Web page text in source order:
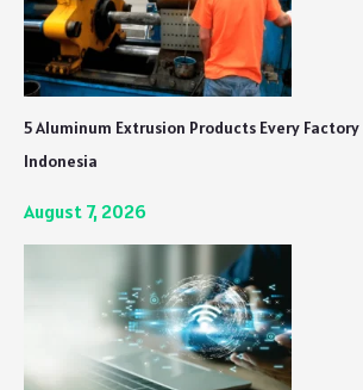
5 Aluminum Extrusion Products Every
Indonesia
August 7, 2026